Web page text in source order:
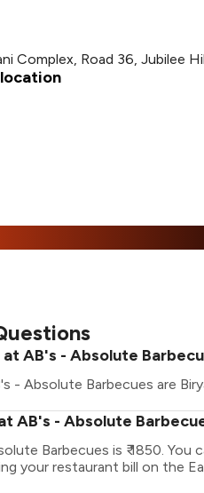
Complex, Road 36, Jubilee
AB's - Absolute
- Absolute Barbecues are
AB's - Absolute
Barbecues is ₹ 1850. You
your restaurant bill on the